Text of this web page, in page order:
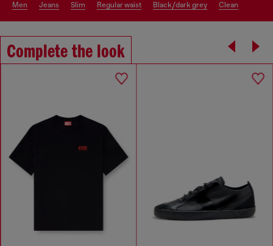
men jeans slim regular waist black/dark grey clean
Complete the look